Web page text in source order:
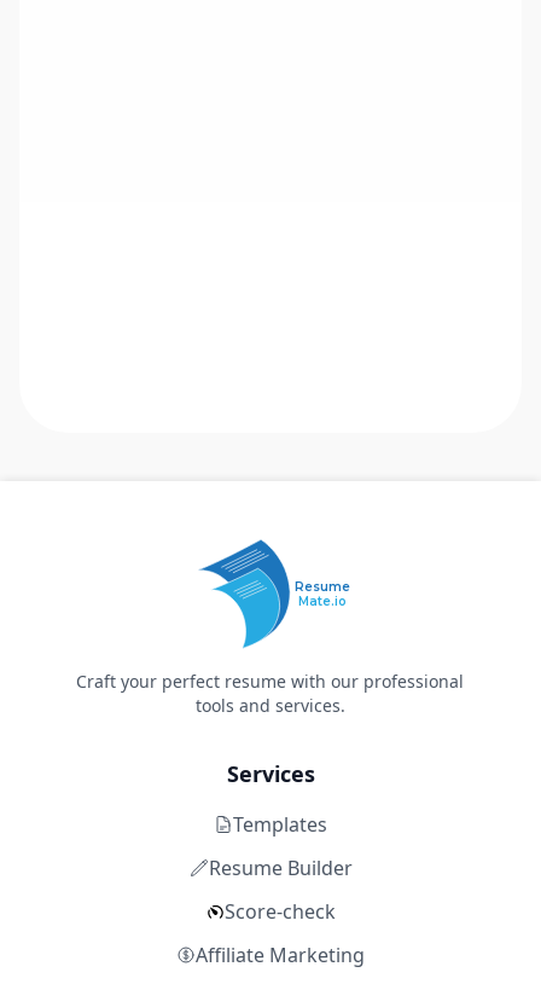
Resume
Mate.io
Craft your perfect resume with our professional
tools and services.
Services
Templates
Resume Builder
Score-check
Affiliate Marketing